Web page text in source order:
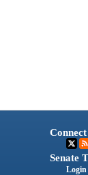
Senate
Login